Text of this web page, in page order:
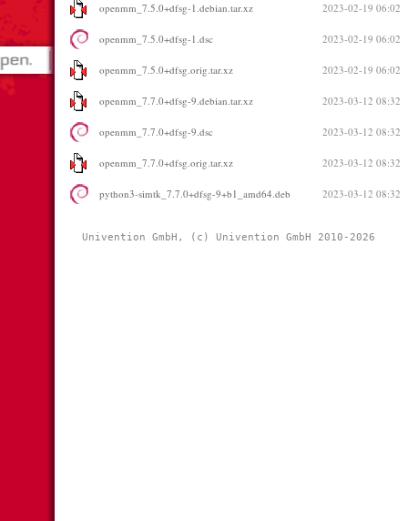
openmm_7.5.0+dfsg-1.debian.tar.xz 2023-02-19 06:02
openmm_7.5.0+dfsg-1.dsc 2023-02-19 06:02
openmm_7.5.0+dfsg.orig.tar.xz 2023-02-19 06:02
openmm_7.7.0+dfsg-9.debian.tar.xz 2023-03-12 08:32
openmm_7.7.0+dfsg-9.dsc 2023-03-12 08:32
openmm_7.7.0+dfsg.orig.tar.xz 2023-03-12 08:32
python3-simtk_7.7.0+dfsg-9+b1_amd64.deb 2023-03-12 08:32
Univention GmbH, (c) Univention GmbH 2010-2026